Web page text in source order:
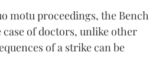
motu proceedings, the Bench
of doctors, unlike other
of a strike can be